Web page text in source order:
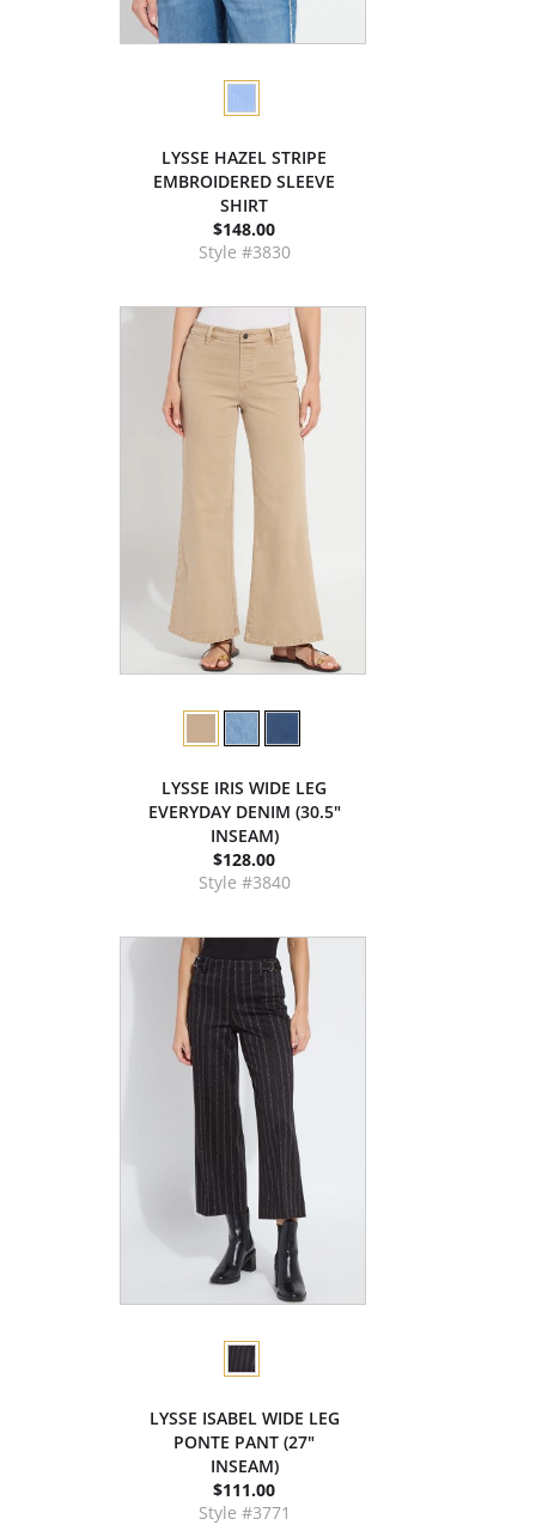
LYSSE HAZEL STRIPE
EMBROIDERED SLEEVE
SHIRT
$148.00
Style #3830
LYSSE IRIS WIDE LEG
EVERYDAY DENIM (30.5"
INSEAM)
$128.00
Style #3840
LYSSE ISABEL WIDE LEG
PONTE PANT (27"
INSEAM)
$111.00
Style #3771